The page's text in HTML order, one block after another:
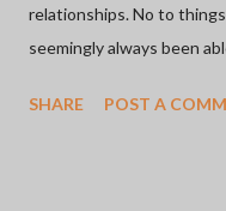
relationships. No to
seemingly always been
one, but both parents
SHARE POST A